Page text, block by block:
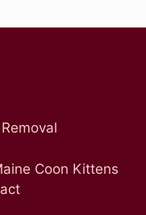
Coon Kittens